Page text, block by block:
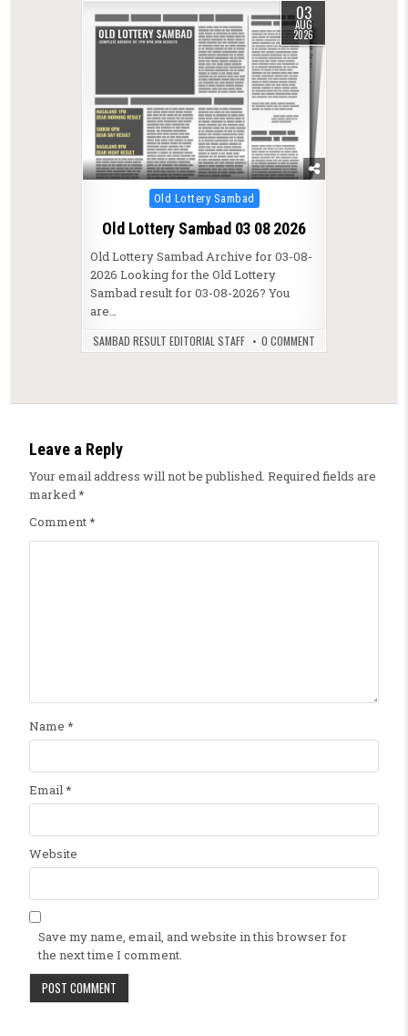
03
AUG
2026
Posted in
Old Lottery Sambad
Old Lottery Sambad 03 08 2026
Old Lottery Sambad Archive for 03-08-
2026 Looking for the Old Lottery
Sambad result for 03-08-2026? You
are…
SAMBAD RESULT EDITORIAL STAFF 0 COMMENT
Leave a Reply
Your email address will not be published. Required fields are
marked *
Comment*
Name *
Email*
Website
Save my name, email, and website in this browser for
the next time I comment.